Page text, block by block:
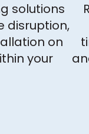
solutions
disruption,
on
your